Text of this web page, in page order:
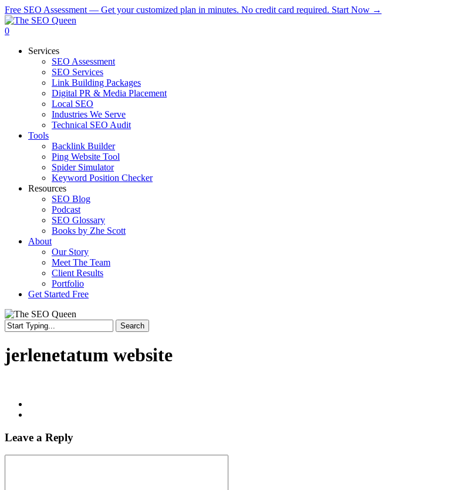
Skip
to
main
Free SEO Assessment — Get your customized plan in minutes. No credit card required. Start Now →
0
Services
SEO Assessment
SEO Services
Link Building Packages
Digital PR & Media Placement
Local SEO
Industries We Serve
Technical SEO Audit
Tools
Backlink Builder
Ping Website Tool
Spider Simulator
Keyword Position Checker
Resources
SEO Blog
Podcast
SEO Glossary
Books by Zhe Scott
About
Our Story
Meet The Team
Client Results
Portfolio
Get Started Free
Search
Search
jerlenetatum website
Leave a Reply